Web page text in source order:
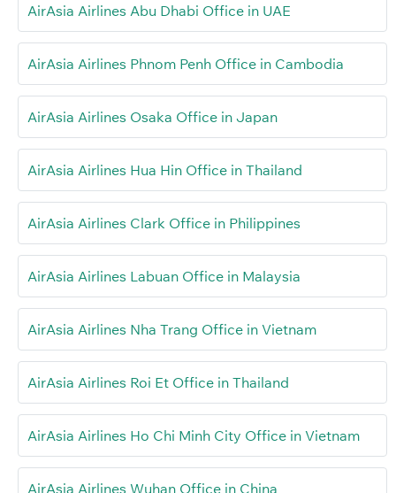
AirAsia Airlines Abu Dhabi Office in UAE
AirAsia Airlines Phnom Penh Office in Cambodia
AirAsia Airlines Osaka Office in Japan
AirAsia Airlines Hua Hin Office in Thailand
AirAsia Airlines Clark Office in Philippines
AirAsia Airlines Labuan Office in Malaysia
AirAsia Airlines Nha Trang Office in Vietnam
AirAsia Airlines Roi Et Office in Thailand
AirAsia Airlines Ho Chi Minh City Office in Vietnam
AirAsia Airlines Wuhan Office in China